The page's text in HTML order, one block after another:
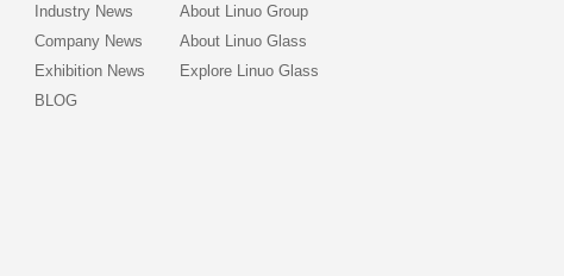
Industry News
Company News
Exhibition News
BLOG
About Linuo Group
About Linuo Glass
Explore Linuo Glass